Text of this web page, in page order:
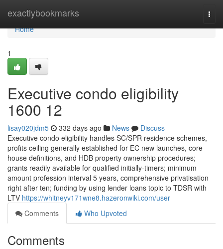
exactlybookmarks
Home
Home
1
Executive condo eligibility
1600 12
lisay020jdm5 332 days ago News
Discuss
Executive condo eligibility handles SC/SPR residence schemes,
profits ceiling generally established for EC new launches, core
house definitions, and HDB property ownership procedures;
grants readily available for qualified initially-timers; minimum
amount profession interval 5 years, comprehensive privatisation
right after ten; funding by using lender loans topic to TDSR with
LTV https://whitneyv171wne8.hazeronwiki.com/user
Comments
Who Upvoted
Comments